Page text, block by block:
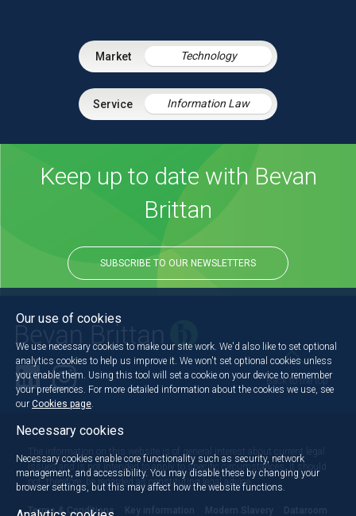
Technology
Information Law
Keep up to date with Bevan
Brittan
SUBSCRIBE TO OUR NEWSLETTERS
Back to the top
The information on this website is of general interest about current legal
issues and is not intended to apply to specific circumstances. It should
not, therefore, be regarded as constituting legal advice.
Terms & Conditions Key information Modern Slavery Dataroom
Our use of cookies
We use necessary cookies to make our site work. We'd also like to set optional
analytics cookies to help us improve it. We won't set optional cookies unless
you enable them. Using this tool will set a cookie on your device to remember
your preferences. For more detailed information about the cookies we use, see
our Cookies page
Necessary cookies
Necessary cookies enable core functionality such as security, network
management, and accessibility. You may disable these by changing your
browser settings, but this may affect how the website functions.